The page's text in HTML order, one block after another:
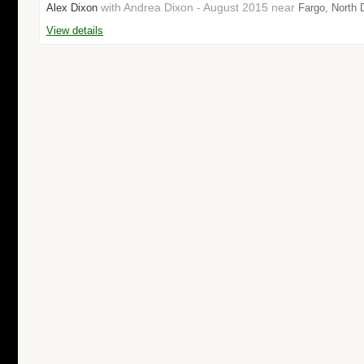
Alex Dixon with Andrea Dixon - August 2015 near Fargo, North
View details